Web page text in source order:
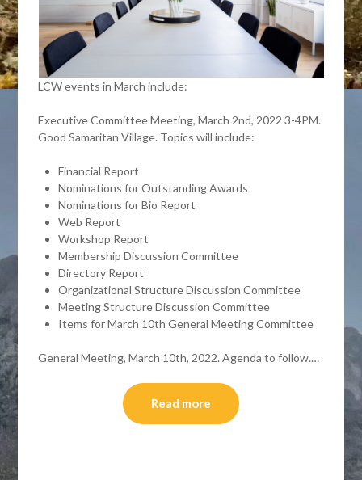
LCW events in March include:
Executive Committee Meeting, March 2nd, 2022 3-4PM.
Good Samaritan Village. Topics will include:
Financial Report
Nominations for Outstanding Awards
Nominations for Bio Report
Web Report
Workshop Report
Membership Discussion Committee
Directory Report
Organizational Structure Discussion Committee
Meeting Structure Discussion Committee
Items for March 10th General Meeting Committee
General Meeting, March 10th, 2022. Agenda to follow.…
Read more